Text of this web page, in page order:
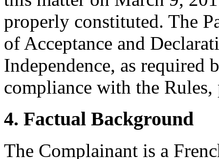
properly constituted. The
of Acceptance and
Independence, as required
compliance with the Rules,
4. Factual Background
The Complainant is a